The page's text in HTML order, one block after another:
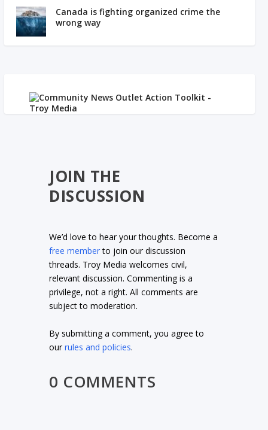
Canada is fighting organized crime the
wrong way
JOIN THE
DISCUSSION
We’d love to hear your thoughts. Become a
free memberto join our discussion
threads. Troy Media welcomes civil,
relevant discussion. Commenting is a
privilege, not a right. All comments are
subject to moderation.
By submitting a comment, you agree to
ourrules and policies.
0 COMMENTS